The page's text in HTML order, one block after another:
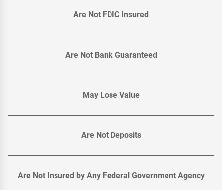
Are Not FDIC Insured
Are Not Bank Guaranteed
May Lose Value
Are Not Deposits
Are Not Insured by Any Federal Government Agency